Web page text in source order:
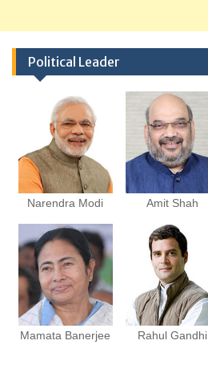
Political Leader
Narendra Modi Amit Shah
Mamata Banerjee
Rahul Gandhi